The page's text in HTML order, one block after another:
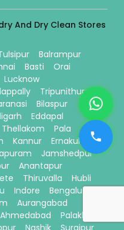
And Dry Clean Stores
Balrampur
Basti
Orai
Lucknow
Tripunithura
Bilaspur
Eddapal
Thellakom
Pala
Kannur
Ernakulam
Jamshedpur
Anantapur
Thiruvalla
Hubli
Indore
Bengaluru
Aurangabad
Ahmedabad
Palakkad